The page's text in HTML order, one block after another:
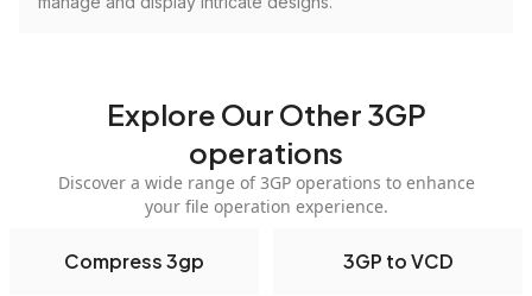
Explore Our Other 3GP
operations
Discover a wide range of 3GP operations to enhance
your file operation experience.
Compress 3gp 3GP to VCD